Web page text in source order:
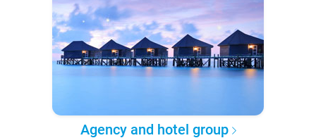
Agency and hotel group